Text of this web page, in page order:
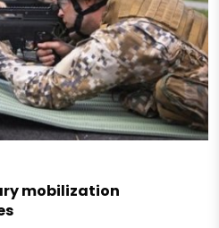
mobilization